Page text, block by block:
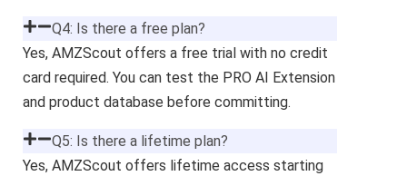
Q4: Is there a free plan?
Yes, AMZScout offers a free trial with no credit
card required. You can test the PRO AI Extension
and product database before committing.
Q5: Is there a lifetime plan?
Yes, AMZScout offers lifetime access starting